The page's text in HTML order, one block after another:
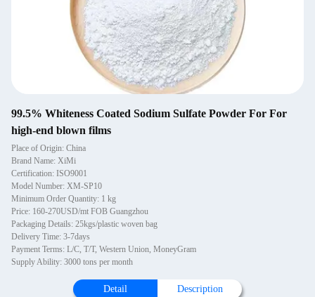
99.5% Whiteness Coated Sodium Sulfate Powder For For
high-end blown films
Place of Origin: China
Brand Name: XiMi
Certification: ISO9001
Model Number: XM-SP10
Minimum Order Quantity: 1 kg
Price: 160-270USD/mt FOB Guangzhou
Packaging Details: 25kgs/plastic woven bag
Delivery Time: 3-7days
Payment Terms: L/C, T/T, Western Union, MoneyGram
Supply Ability: 3000 tons per month
Detail Description